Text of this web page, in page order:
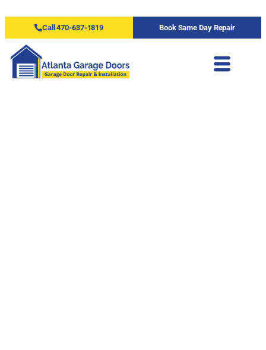
Call 470-637-1819 Book Same Day Repair